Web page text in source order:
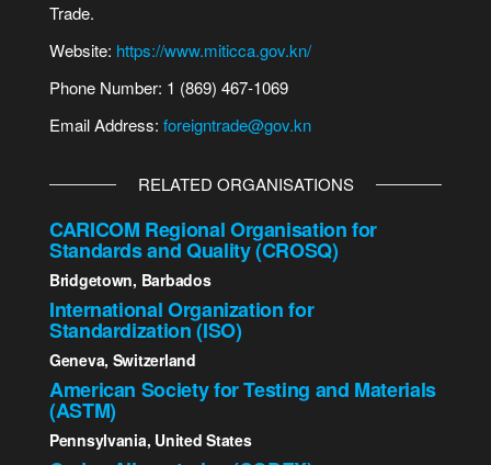
Trade.
Website: https://www.miticca.gov.kn/
Phone Number: 1 (869) 467-1069
Email Address: foreigntrade@gov.kn
RELATED ORGANISATIONS
CARICOM Regional Organisation for
Standards and Quality (CROSQ)
Bridgetown, Barbados
International Organization for
Standardization (ISO)
Geneva, Switzerland
American Society for Testing and Materials
(ASTM)
Pennsylvania, United States